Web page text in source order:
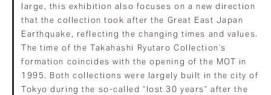
large, this exhibition also focuses on a new direction
that the collection took after the Great East Japan
Earthquake, reflecting the changing times and values.
The time of the Takahashi Ryutaro Collection’s
formation coincides with the opening of the MOT in
1995. Both collections were largely built in the city of
Tokyo during the so-called “lost 30 years” after the